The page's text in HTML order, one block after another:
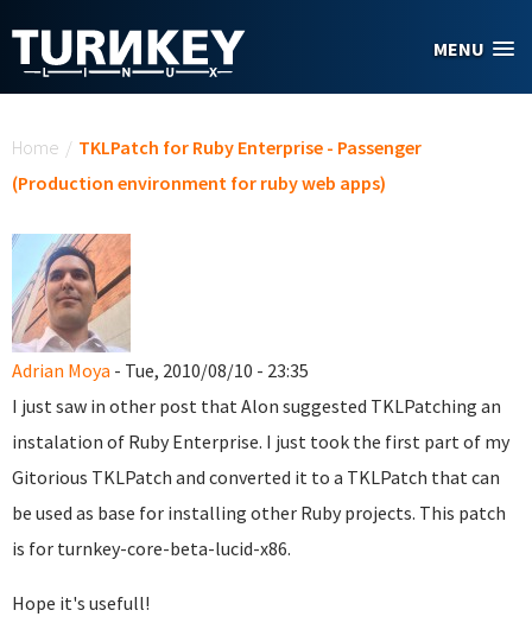
MENU
Home / TKLPatch for Ruby Enterprise - Passenger
(Production environment for ruby web apps)
Adrian Moya - Tue, 2010/08/10 - 23:35
I just saw in other post that Alon suggested TKLPatching an
instalation of Ruby Enterprise. I just took the first part of my
Gitorious TKLPatch and converted it to a TKLPatch that can
be used as base for installing other Ruby projects. This patch
is for turnkey-core-beta-lucid-x86.
Hope it's usefull!